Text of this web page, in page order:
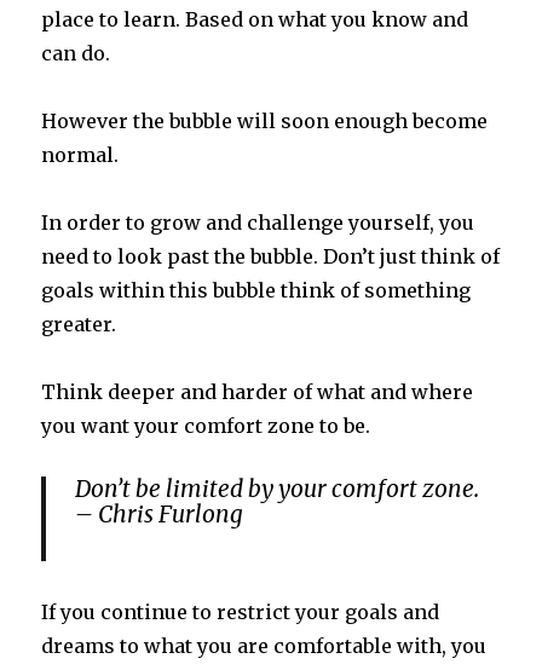
place to learn. Based on what you know and
can do.
However the bubble will soon enough become
normal.
In order to grow and challenge yourself, you
need to look past the bubble. Don’t just think of
goals within this bubble think of something
greater.
Think deeper and harder of what and where
you want your comfort zone to be.
Don’t be limited by your comfort zone.
– Chris Furlong
If you continue to restrict your goals and
dreams to what you are comfortable with, you